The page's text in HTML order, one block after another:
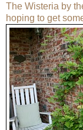
The Wisteria by
hoping to get